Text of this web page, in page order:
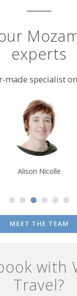
experts
made specialist on
Alison Nicolle
MEET THE TEAM
with
Travel?